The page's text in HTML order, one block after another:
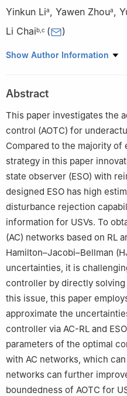
Yinkun Lia, Yawen Zhoua,
Li Chaib c ( )
a School of Artificial
of Control Science and
Hangzhou, 310027, China
Huzhou Institute of Industrial
Peer review under
Show Author Information
Abstract
This paper investigates the
control (AOTC) for
Compared to the majority
strategy in this paper
state observer (ESO) with
designed ESO has high
disturbance rejection
information for USVs. To
(AC) networks based on RL
Hamilton–Jacobi–Bellman
uncertainties, it is
controller by directly solving
this issue, this paper
approximate the
controller via AC-RL and
parameters of the optimal
with AC networks, which
networks can further
boundedness of AOTC for